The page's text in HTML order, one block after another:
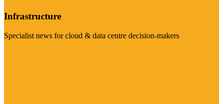
Infrastructure
Specialist news for cloud & data centre decision-makers